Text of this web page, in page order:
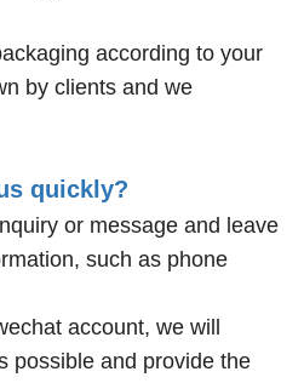
according to your
by clients and we
quickly?
or message and leave
such as phone
account, we will
possible and provide the